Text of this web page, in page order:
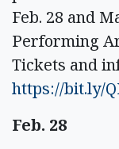
Feb. 28 and
Performing
Tickets and
https://bit.ly/
Feb. 28